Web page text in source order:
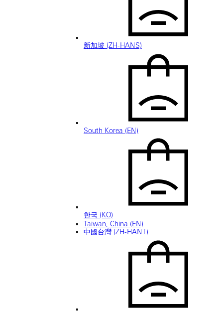
新加坡 (ZH-HANS)
South Korea (EN)
한국 (KO)
Taiwan, China (EN)
中國台灣 (ZH-HANT)